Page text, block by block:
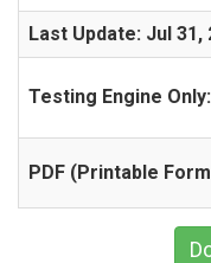
Last Update: Jul 31,
Testing Engine Only:
PDF (Printable